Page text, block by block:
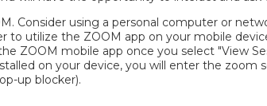
Consider using a personal computer or
to utilize the ZOOM app on your mobile
ZOOM mobile app once you select "View
on your device, you will enter the
up blocker).